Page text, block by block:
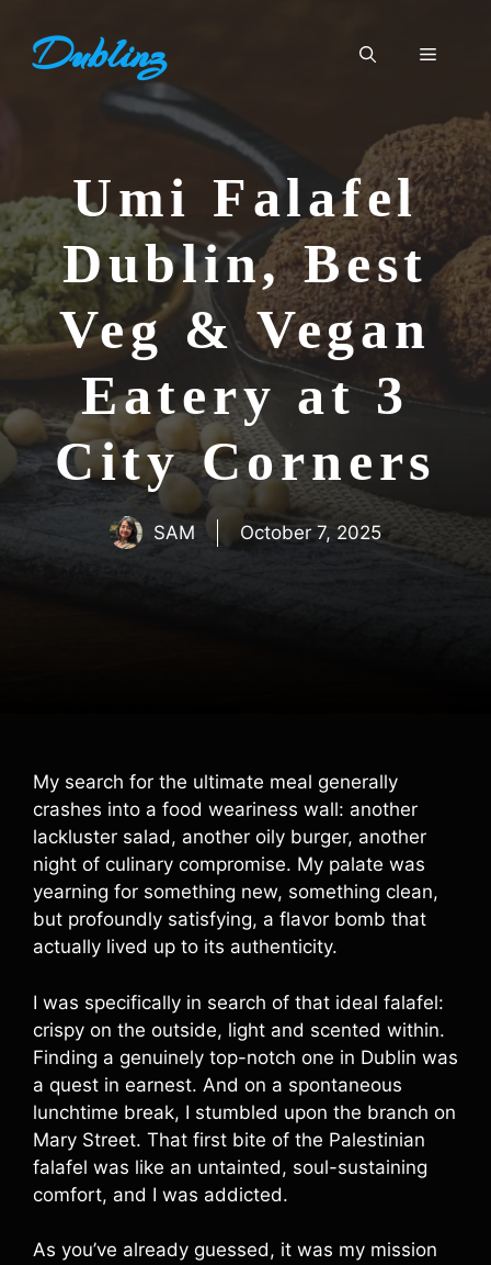
contentDublinz Menu
Umi Falafel
Dublin, Best
Veg & Vegan
Eatery at 3
City Corners
SAM October 7, 2025
My search for the ultimate meal generally
crashes into a food weariness wall: another
lackluster salad, another oily burger, another
night of culinary compromise. My palate was
yearning for something new, something clean,
but profoundly satisfying, a flavor bomb that
actually lived up to its authenticity.
I was specifically in search of that ideal falafel:
crispy on the outside, light and scented within.
Finding a genuinely top-notch one in Dublin was
a quest in earnest. And on a spontaneous
lunchtime break, I stumbled upon the branch on
Mary Street. That first bite of the Palestinian
falafel was like an untainted, soul-sustaining
comfort, and I was addicted.
As you’ve already guessed, it was my mission